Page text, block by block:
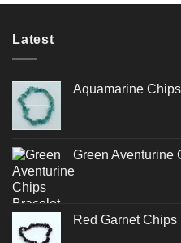
Latest
Aquamarine
Green Aventurine
Red Garnet Chips